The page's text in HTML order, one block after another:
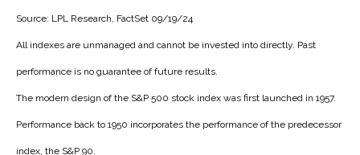
Source: LPL Research, FactSet 09/19/24
All indexes are unmanaged and cannot be invested into directly. Past
performance is no guarantee of future results.
The modern design of the S&P 500 stock index was first launched in 1957.
Performance back to 1950 incorporates the performance of the predecessor
index, the S&P 90.